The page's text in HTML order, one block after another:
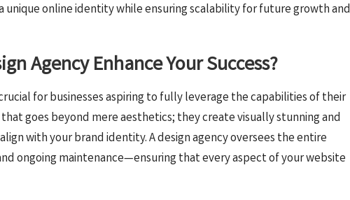
online identity while ensuring scalability for future growth and
Agency Enhance Your Success?
for businesses aspiring to fully leverage the capabilities of their
goes beyond mere aesthetics; they create visually stunning and
with your brand identity. A design agency oversees the entire
ongoing maintenance—ensuring that every aspect of your website